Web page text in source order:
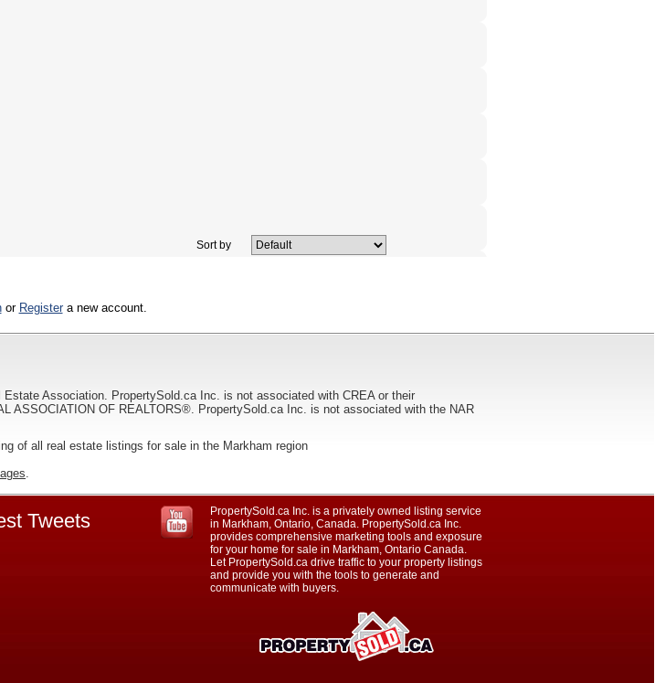
Sort by
or Registera new account.
Association. PropertySold.ca Inc. is not associated with CREA or their
ASSOCIATION OF REALTORS®. PropertySold.ca Inc. is not associated with the NAR
of all real estate listings for sale in the Markham region
.
Tweets
PropertySold.ca Inc. is a privately owned listing service
in Markham, Ontario, Canada. PropertySold.ca Inc.
provides comprehensive marketing tools and exposure
for your home for sale in Markham, Ontario Canada.
Let PropertySold.ca drive traffic to your property listings
and provide you with the tools to generate and
communicate with buyers.